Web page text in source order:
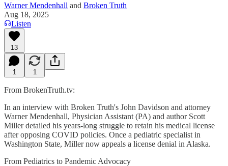
Warner Mendenhall and Broken Truth
Aug 18, 2025
Listen
13
1 1
From BrokenTruth.tv:
In an interview with Broken Truth's John Davidson and attorney
Warner Mendenhall, Physician Assistant (PA) and author Scott
Miller detailed his years-long struggle to retain his medical license
after opposing COVID policies. Once a pediatric specialist in
Washington State, Miller now appeals a license denial in Alaska.
From Pediatrics to Pandemic Advocacy